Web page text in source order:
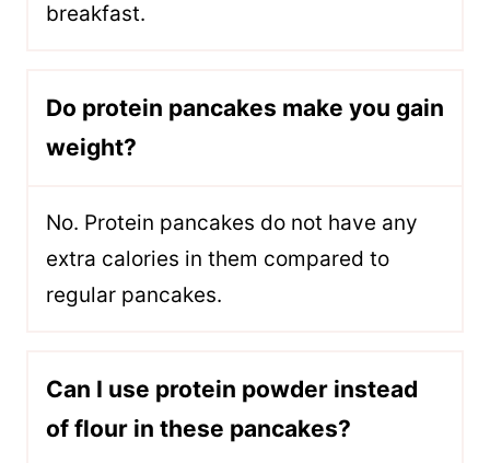
breakfast.
Do protein pancakes make you gain
weight?
No. Protein pancakes do not have any
extra calories in them compared to
regular pancakes.
Can I use protein powder instead
of flour in these pancakes?